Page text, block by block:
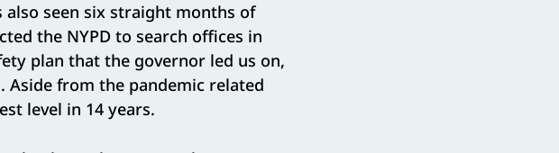
seen six straight months of
the NYPD to search offices in
plan that the governor led us on,
Aside from the pandemic related
level in 14 years.